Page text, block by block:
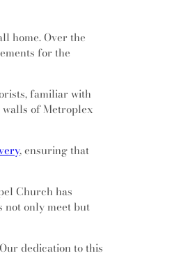
home. Over the
for the
familiar with
of Metroplex
, ensuring that
Church has
not only meet but
dedication to this